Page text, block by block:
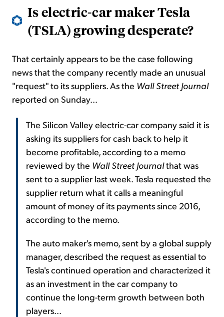
Is electric-car maker Tesla
(TSLA) growing desperate?
That certainly appears to be the case following
news that the company recently made an unusual
"request" to its suppliers. As the Wall Street Journal
reported on Sunday...
The Silicon Valley electric-car company said it is
asking its suppliers for cash back to help it
become profitable, according to a memo
reviewed by the Wall Street Journalthat was
sent to a supplier last week. Tesla requested the
supplier return what it calls a meaningful
amount of money of its payments since 2016,
according to the memo.
The auto maker's memo, sent by a global supply
manager, described the request as essential to
Tesla's continued operation and characterized it
as an investment in the car company to
continue the long-term growth between both
players...